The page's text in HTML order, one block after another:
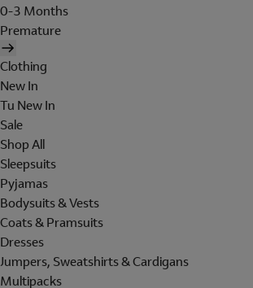
0-3 Months
Premature
Clothing
New In
Tu New In
Sale
Shop All
Sleepsuits
Pyjamas
Bodysuits & Vests
Coats & Pramsuits
Dresses
Jumpers, Sweatshirts & Cardigans
Multipacks